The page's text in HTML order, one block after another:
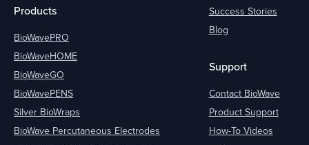
Products
BioWavePRO
BioWaveHOME
BioWaveGO
BioWavePENS
Silver BioWraps
BioWave Percutaneous Electrodes
Success Stories
Blog
Support
Contact BioWave
Product Support
How-To Videos